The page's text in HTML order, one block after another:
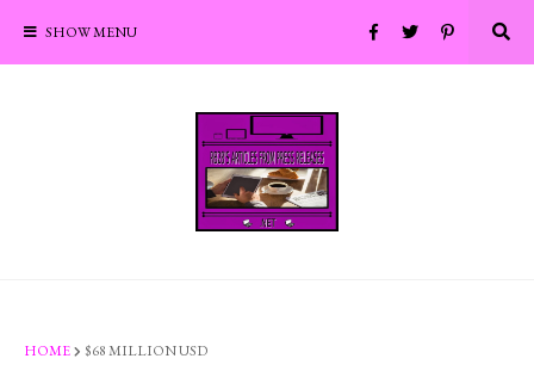
SHOW MENU
HOME $68 MILLION USD